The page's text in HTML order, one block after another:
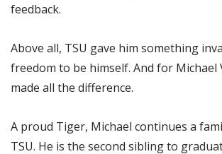
feedback.
Above all, TSU gave him something
freedom to be himself. And for
made all the difference.
A proud Tiger, Michael continues a
TSU. He is the second sibling to